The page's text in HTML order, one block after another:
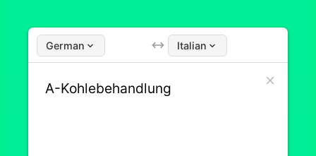
German Italian